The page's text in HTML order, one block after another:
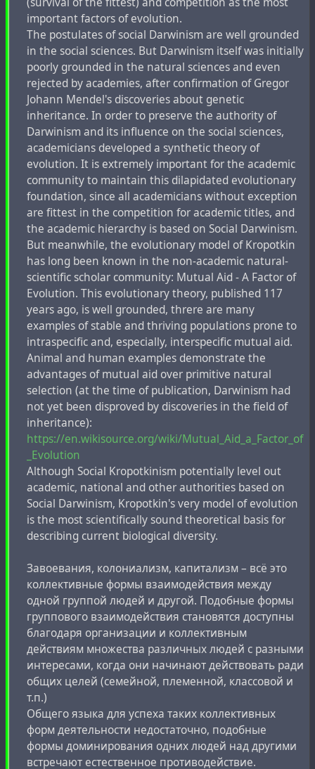
important factors of evolution.
The postulates of social Darwinism are well grounded
in the social sciences. But Darwinism itself was initially
poorly grounded in the natural sciences and even
rejected by academies, after confirmation of Gregor
Johann Mendel's discoveries about genetic
inheritance. In order to preserve the authority of
Darwinism and its influence on the social sciences,
academicians developed a synthetic theory of
evolution. It is extremely important for the academic
community to maintain this dilapidated evolutionary
foundation, since all academicians without exception
are fittest in the competition for academic titles, and
the academic hierarchy is based on Social Darwinism.
But meanwhile, the evolutionary model of Kropotkin
has long been known in the non-academic natural-
scientific scholar community: Mutual Aid - A Factor of
Evolution. This evolutionary theory, published 117
years ago, is well grounded, threre are many
examples of stable and thriving populations prone to
intraspecific and, especially, interspecific mutual aid.
Animal and human examples demonstrate the
advantages of mutual aid over primitive natural
selection (at the time of publication, Darwinism had
not yet been disproved by discoveries in the field of
inheritance):
https://en.wikisource.org/wiki/Mutual_Aid_a_Factor_of
_Evolution
Although Social Kropotkinism potentially level out
academic, national and other authorities based on
Social Darwinism, Kropotkin's very model of evolution
is the most scientifically sound theoretical basis for
describing current biological diversity.
Завоевания, колониализм, капитализм – всё это
коллективные формы взаимодействия между
одной группой людей и другой. Подобные формы
группового взаимодействия становятся доступны
благодаря организации и коллективным
действиям множества различных людей с разными
интересами, когда они начинают действовать ради
общих целей (семейной, племенной, классовой и
т.п.)
Общего языка для успеха таких коллективных
форм деятельности недостаточно, подобные
формы доминирования одних людей над другими
встречают естественное противодействие.